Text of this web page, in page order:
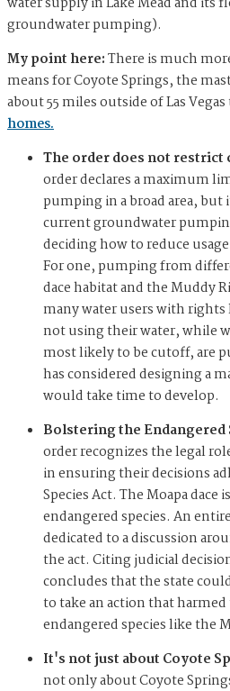
groundwater pumping).
My point here:There is much
means for Coyote Springs, the
about 55 miles outside of Las
homes.
The order does not restrict
order declares a maximum
pumping in a broad area,
current groundwater
deciding how to reduce
For one, pumping from
dace habitat and the Muddy
many water users with
not using their water, while
most likely to be cutoff, are
has considered designing a
would take time to develop.
Bolstering the Endangered
order recognizes the legal
in ensuring their decisions
Species Act. The Moapa dace
endangered species. An
dedicated to a discussion
the act. Citing judicial
concludes that the state
to take an action that
endangered species like the
It's not just about Coyote
not only about Coyote